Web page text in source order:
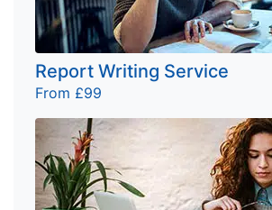
Report Writing Service
From £99